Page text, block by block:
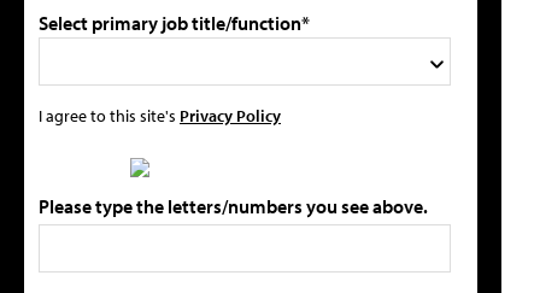
Select primary job title/function*
I agree to this site's Privacy Policy
Please type the letters/numbers you see above.